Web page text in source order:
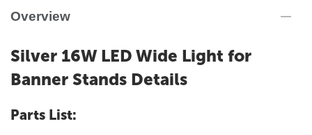
Overview
Silver 16W LED Wide Light for
Banner Stands Details
Parts List: